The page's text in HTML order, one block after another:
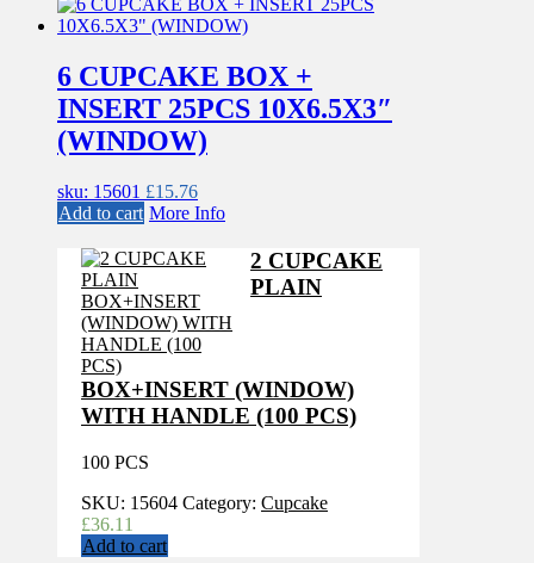
6 CUPCAKE BOX +
INSERT 25PCS 10X6.5X3″
(WINDOW)
sku: 15601 £15.76
Add to cart More Info
2 CUPCAKE
PLAIN
BOX+INSERT (WINDOW)
WITH HANDLE (100 PCS)
100 PCS
SKU: 15604 Category: Cupcake
£36.11
Add to cart